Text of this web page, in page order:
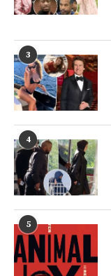
3
4
5